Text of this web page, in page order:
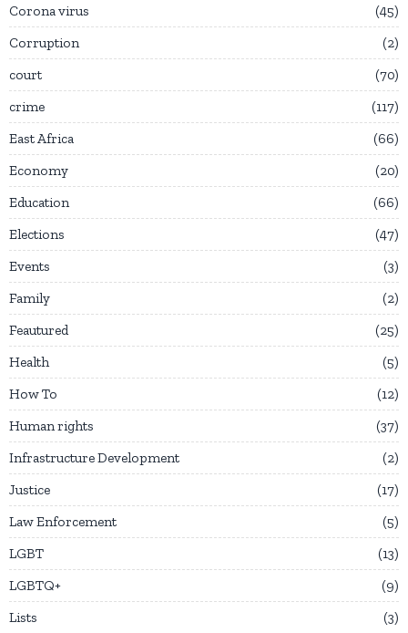
Corona virus
45
Corruption
2
court
70
crime
117
East Africa
66
Economy
20
Education
66
Elections
47
Events
3
Family
2
Feautured
25
Health
5
How To
12
Human rights
37
Infrastructure Development
2
Justice
17
Law Enforcement
5
LGBT
13
LGBTQ+
9
Lists
3